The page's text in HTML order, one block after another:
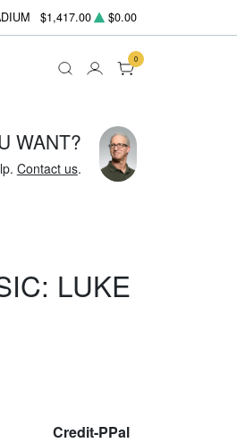
$1,417.00 $0.00
0
WANT?
Contact us.
LUKE
Credit-PPal